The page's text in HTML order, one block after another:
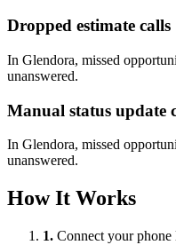
Dropped estimate calls
In Glendora, missed
unanswered.
Manual status update
In Glendora, missed
unanswered.
How It Works
1. Connect your